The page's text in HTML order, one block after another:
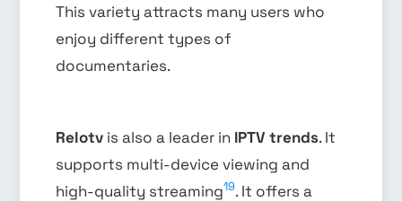
This variety attracts many users who
enjoy different types of
documentaries.
Relotv is also a leader in IPTV trends. It
supports multi-device viewing and
high-quality streaming19. It offers a